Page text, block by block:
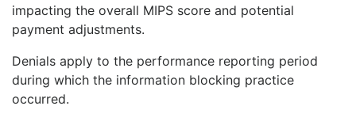
impacting the overall MIPS score and potential
payment adjustments.
Denials apply to the performance reporting period
during which the information blocking practice
occurred.